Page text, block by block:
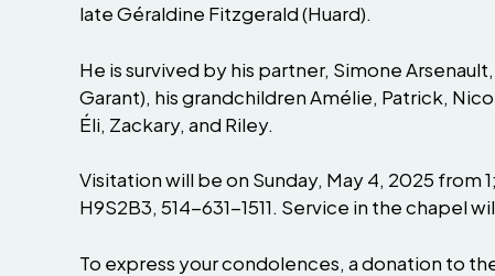
late Géraldine Fitzgerald (Huard).
He is survived by his partner, Simone
Garant), his grandchildren Amélie, Patrick,
Éli, Zackary, and Riley.
Visitation will be on Sunday, May 4, 2025
H9S2B3, 514-631-1511. Service in the chapel
To express your condolences, a donation to